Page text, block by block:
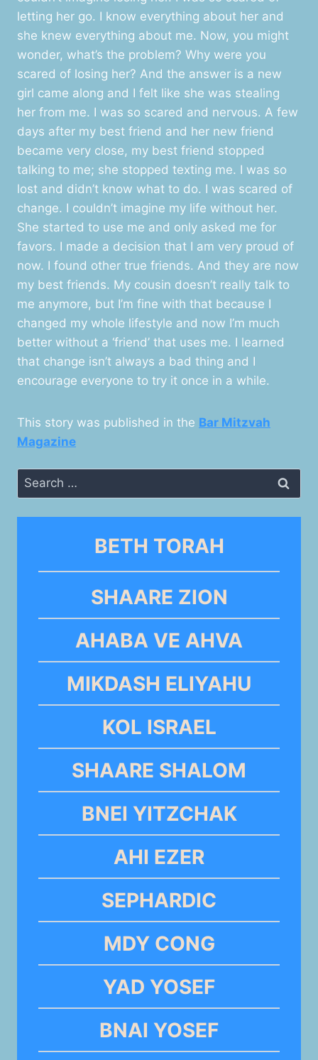
letting her go. I know everything about her and
she knew everything about me. Now, you might
wonder, what’s the problem? Why were you
scared of losing her? And the answer is a new
girl came along and I felt like she was stealing
her from me. I was so scared and nervous. A few
days after my best friend and her new friend
became very close, my best friend stopped
talking to me; she stopped texting me. I was so
lost and didn’t know what to do. I was scared of
change. I couldn’t imagine my life without her.
She started to use me and only asked me for
favors. I made a decision that I am very proud of
now. I found other true friends. And they are now
my best friends. My cousin doesn’t really talk to
me anymore, but I’m fine with that because I
changed my whole lifestyle and now I’m much
better without a ‘friend’ that uses me. I learned
that change isn’t always a bad thing and I
encourage everyone to try it once in a while.
This story was published in the Bar Mitzvah
Magazine
Search
for:
BETH TORAH
SHAARE ZION
AHABA VE AHVA
MIKDASH ELIYAHU
KOL ISRAEL
SHAARE SHALOM
BNEI YITZCHAK
AHI EZER
SEPHARDIC
MDY CONG
YAD YOSEF
BNAI YOSEF